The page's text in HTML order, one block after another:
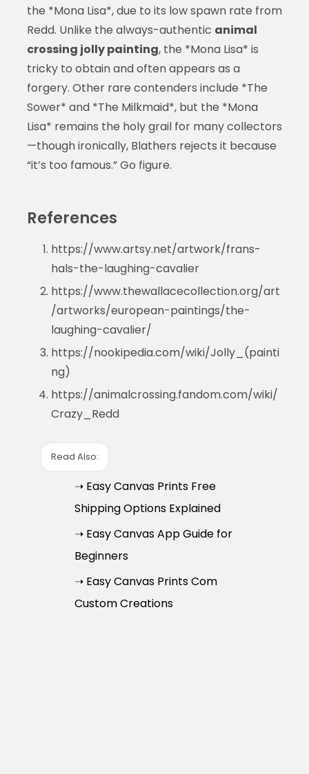
the *Mona Lisa*, due to its low spawn rate from
Redd. Unlike the always-authentic animal
crossing jolly painting, the *Mona Lisa* is
tricky to obtain and often appears as a
forgery. Other rare contenders include *The
Sower* and *The Milkmaid*, but the *Mona
Lisa* remains the holy grail for many collectors
—though ironically, Blathers rejects it because
“it’s too famous.” Go figure.
References
https://www.artsy.net/artwork/frans-
hals-the-laughing-cavalier
https://www.thewallacecollection.org/art
/artworks/european-paintings/the-
laughing-cavalier/
https://nookipedia.com/wiki/Jolly_(painti
ng)
https://animalcrossing.fandom.com/wiki/
Crazy_Redd
Read Also:
➝ Easy Canvas Prints Free
Shipping Options Explained
➝ Easy Canvas App Guide for
Beginners
➝ Easy Canvas Prints Com
Custom Creations